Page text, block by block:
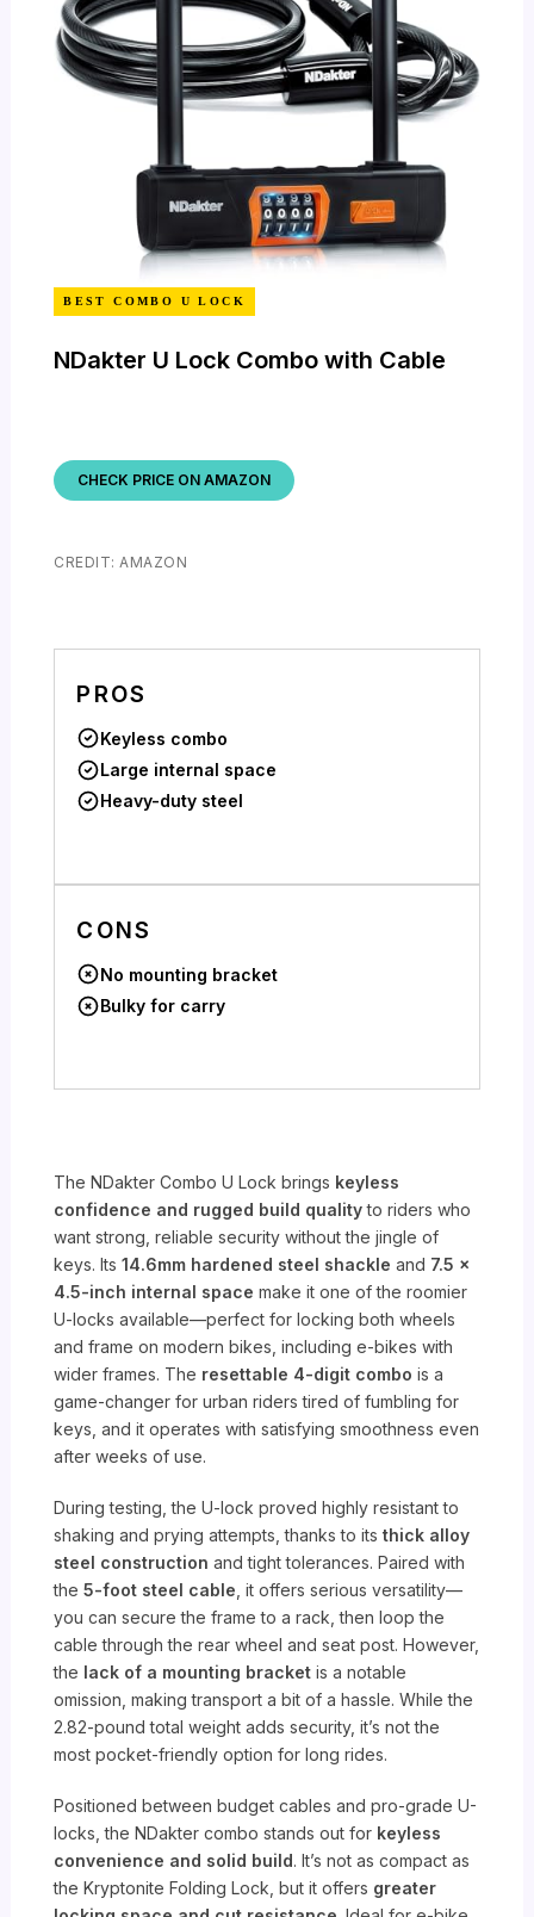
BEST COMBO U LOCK
NDakter U Lock Combo with Cable
CHECK PRICE ON AMAZON
CREDIT: AMAZON
PROS
Keyless combo
Large internal space
Heavy-duty steel
CONS
No mounting bracket
Bulky for carry
The NDakter Combo U Lock brings keyless
confidence and rugged build qualityto riders who
want strong, reliable security without the jingle of
keys. Its14.6mm hardened steel shackle and 7.5 x
4.5-inch internal space make it one of the roomier
U-locks available—perfect for locking both wheels
and frame on modern bikes, including e-bikes with
wider frames. The resettable 4-digit combo is a
game-changer for urban riders tired of fumbling for
keys, and it operates with satisfying smoothness even
after weeks of use.
During testing, the U-lock proved highly resistant to
shaking and prying attempts, thanks to itsthick alloy
steel construction and tight tolerances. Paired with
the5-foot steel cable , it offers serious versatility—
you can secure the frame to a rack, then loop the
cable through the rear wheel and seat post. However,
the lack of a mounting bracket is a notable
omission, making transport a bit of a hassle. While the
2.82-pound total weight adds security, it’s not the
most pocket-friendly option for long rides.
Positioned between budget cables and pro-grade U-
locks, the NDakter combo stands out for keyless
convenience and solid build. It’s not as compact as
the Kryptonite Folding Lock, but it offers greater